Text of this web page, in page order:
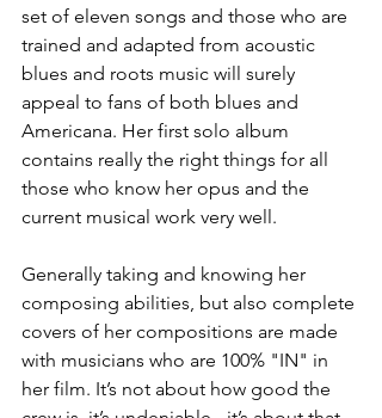
set of eleven songs and those who are
trained and adapted from acoustic
blues and roots music will surely
appeal to fans of both blues and
Americana. Her first solo album
contains really the right things for all
those who know her opus and the
current musical work very well.
Generally taking and knowing her
composing abilities, but also complete
covers of her compositions are made
with musicians who are 100% "IN" in
her film. It’s not about how good the